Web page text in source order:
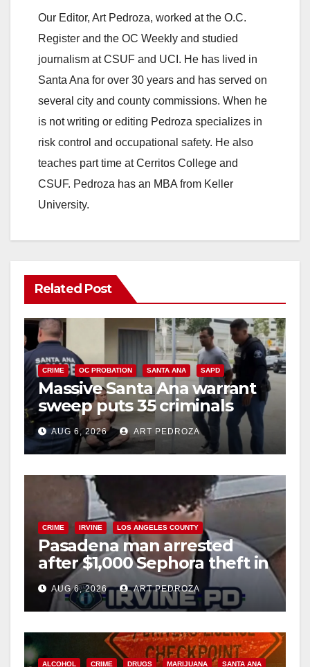
Our Editor, Art Pedroza, worked at the O.C.
Register and the OC Weekly and studied
journalism at CSUF and UCI. He has lived in
Santa Ana for over 30 years and has served on
several city and county commissions. When he
is not writing or editing Pedroza specializes in
risk control and occupational safety. He also
teaches part time at Cerritos College and
CSUF. Pedroza has an MBA from Keller
University.
Related Post
CRIME OC PROBATION SANTA ANA SAPD
Massive Santa Ana warrant
sweep puts 35 criminals
behind bars amid recidivism
surge
AUG 6, 2026 ART PEDROZA
CRIME IRVINE LOS ANGELES COUNTY
Pasadena man arrested
after $1,000 Sephora theft in
Irvine
AUG 6, 2026 ART PEDROZA
ALCOHOL CRIME DRUGS MARIJUANA SANTA ANA